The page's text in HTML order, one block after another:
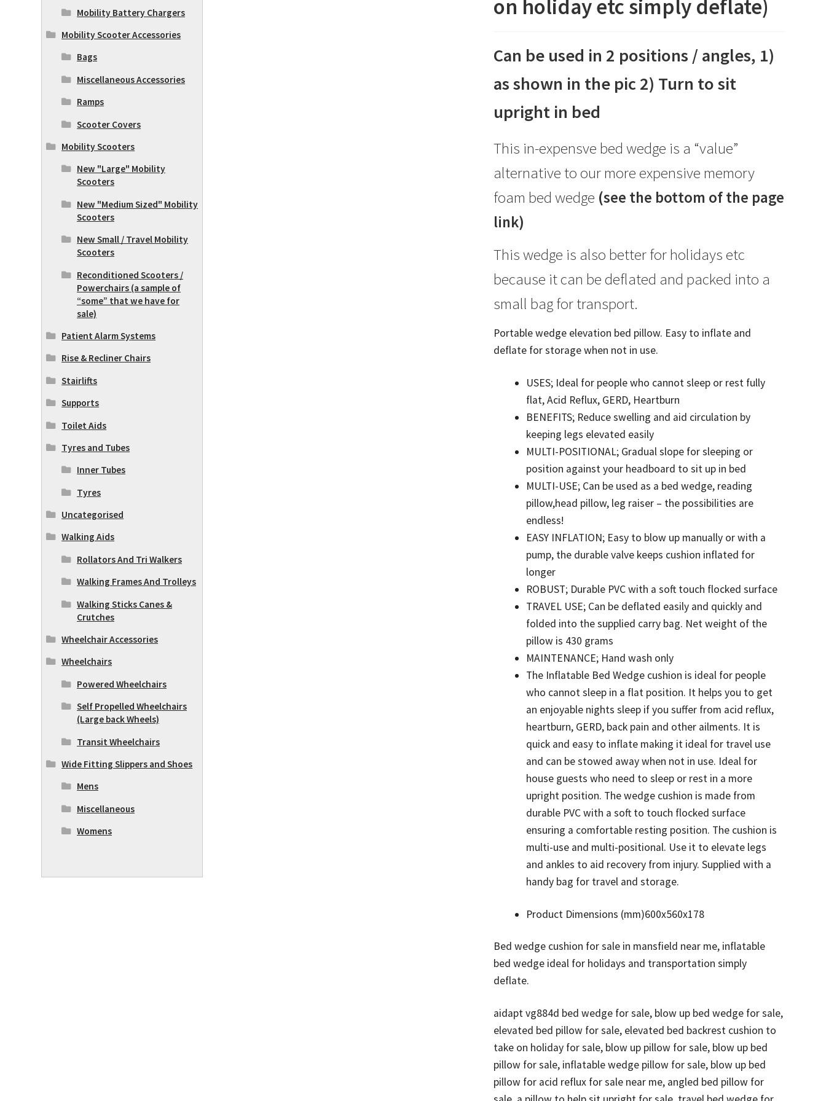
for
holiday
etc
deflate)
on holiday etc simply deflate)
Can be used in 2 positions / angles, 1)
as shown in the pic 2) Turn to sit
upright in bed
This in-expensve bed wedge is a “value”
alternative to our more expensive memory
foam bed wedge (see the bottom of the page
link)
This wedge is also better for holidays etc
because it can be deflated and packed into a
small bag for transport.
Portable wedge elevation bed pillow. Easy to inflate and
deflate for storage when not in use.
USES; Ideal for people who cannot sleep or rest fully
flat, Acid Reflux, GERD, Heartburn
BENEFITS; Reduce swelling and aid circulation by
keeping legs elevated easily
MULTI-POSITIONAL; Gradual slope for sleeping or
position against your headboard to sit up in bed
MULTI-USE; Can be used as a bed wedge, reading
pillow,head pillow, leg raiser – the possibilities are
endless!
EASY INFLATION; Easy to blow up manually or with a
pump, the durable valve keeps cushion inflated for
longer
ROBUST; Durable PVC with a soft touch flocked surface
TRAVEL USE; Can be deflated easily and quickly and
folded into the supplied carry bag. Net weight of the
pillow is 430 grams
MAINTENANCE; Hand wash only
The Inflatable Bed Wedge cushion is ideal for people
who cannot sleep in a flat position. It helps you to get
an enjoyable nights sleep if you suffer from acid reflux,
heartburn, GERD, back pain and other ailments. It is
quick and easy to inflate making it ideal for travel use
and can be stowed away when not in use. Ideal for
house guests who need to sleep or rest in a more
upright position. The wedge cushion is made from
durable PVC with a soft to touch flocked surface
ensuring a comfortable resting position. The cushion is
multi-use and multi-positional. Use it to elevate legs
and ankles to aid recovery from injury. Supplied with a
handy bag for travel and storage.
Product Dimensions (mm)600x560x178
Bed wedge cushion for sale in mansfield near me, inflatable
bed wedge ideal for holidays and transportation simply
deflate.
aidapt vg884d bed wedge for sale, blow up bed wedge for sale,
elevated bed pillow for sale, elevated bed backrest cushion to
take on holiday for sale, blow up pillow for sale, blow up bed
pillow for sale, inflatable wedge pillow for sale, blow up bed
pillow for acid reflux for sale near me, angled bed pillow for
Mobility Battery Chargers
Mobility Scooter Accessories
Bags
Miscellaneous Accessories
Ramps
Scooter Covers
Mobility Scooters
New "Large" Mobility
Scooters
New "Medium Sized" Mobility
Scooters
New Small / Travel Mobility
Scooters
Reconditioned Scooters /
Powerchairs (a sample of
“some” that we have for
sale)
Patient Alarm Systems
Rise & Recliner Chairs
Stairlifts
Supports
Toilet Aids
Tyres and Tubes
Inner Tubes
Tyres
Uncategorised
Walking Aids
Rollators And Tri Walkers
Walking Frames And Trolleys
Walking Sticks Canes &
Crutches
Wheelchair Accessories
Wheelchairs
Powered Wheelchairs
Self Propelled Wheelchairs
(Large back Wheels)
Transit Wheelchairs
Wide Fitting Slippers and Shoes
Mens
Miscellaneous
Womens